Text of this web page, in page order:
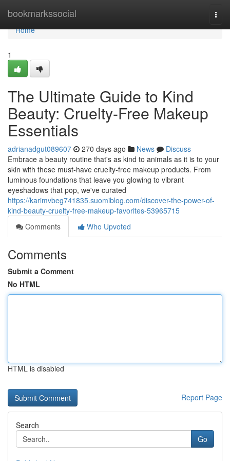
bookmarkssocial
Home
Home
1
The Ultimate Guide to Kind
Beauty: Cruelty-Free Makeup
Essentials
adrianadgut089607 270 days ago News
Discuss
Embrace a beauty routine that's as kind to animals as it is to your
skin with these must-have cruelty-free makeup products. From
luminous foundations that leave you glowing to vibrant
eyeshadows that pop, we've curated
https://karimvbeg741835.suomiblog.com/discover-the-power-of-
kind-beauty-cruelty-free-makeup-favorites-53965715
Comments
Who Upvoted
Comments
Submit a Comment
No HTML
HTML is disabled
Report Page
Search
Go